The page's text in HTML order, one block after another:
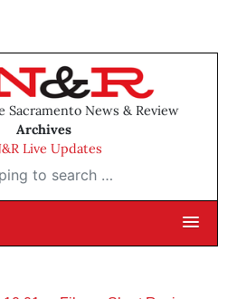
Sacramento News & Review
Archives
Live Updates
search …